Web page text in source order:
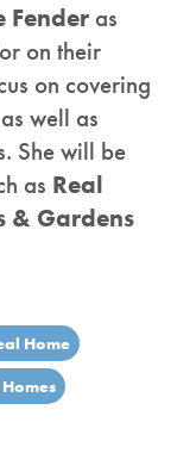
Fender as
on their
on covering
well as
She will be
as Real
& Gardens
Home